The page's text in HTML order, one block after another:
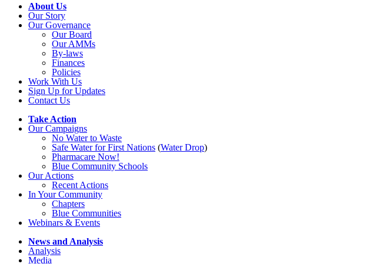
About Us
Our Story
Our Governance
Our Board
Our AMMs
By-laws
Finances
Policies
Work With Us
Sign Up for Updates
Contact Us
Take Action
Our Campaigns
No Waterto Waste
Safe Water for First Nations (Water Drop)
Pharmacare Now!
Blue Community Schools
Our Actions
Recent Actions
In Your Community
Chapters
Blue Communities
Webinars & Events
News and Analysis
Analysis
Media